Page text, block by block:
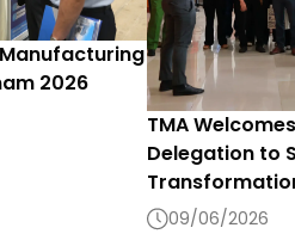
2026
TMA
Delegation to
09/06/2026